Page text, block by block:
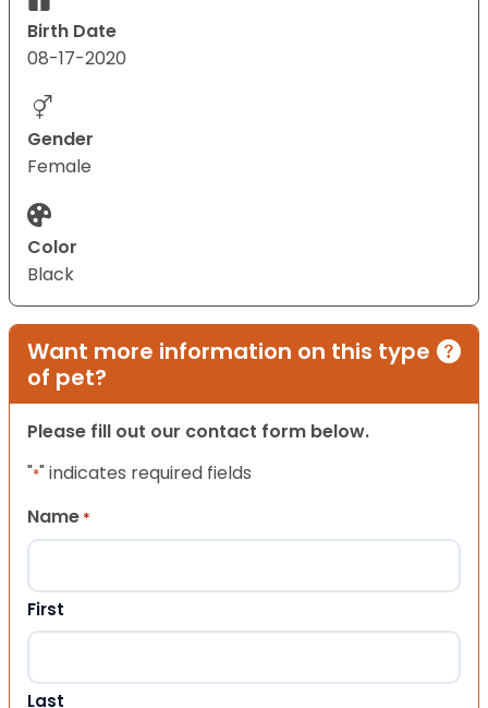
Birth Date
08-17-2020
Gender
Female
Color
Black
Want more information on this type
of pet?
Please fill out our contact form below.
"*" indicates required fields
Name *
First
Last